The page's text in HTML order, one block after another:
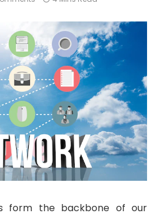
form the backbone of our